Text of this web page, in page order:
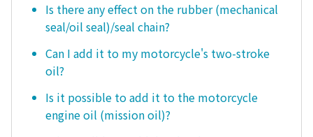
Is there any effect on the rubber (mechanical
seal/oil seal)/seal chain?
Can I add it to my motorcycle's two-stroke
oil?
Is it possible to add it to the motorcycle
engine oil (mission oil)?